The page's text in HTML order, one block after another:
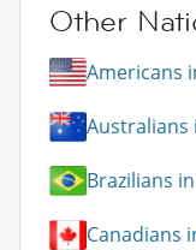
Other
Americans
Australians
Brazilians
Canadians